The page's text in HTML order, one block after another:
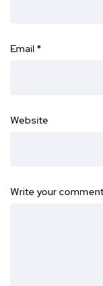
Email *
Website
Write your